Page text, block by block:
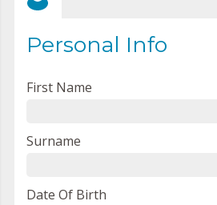
Personal Info
First Name
Surname
Date Of Birth